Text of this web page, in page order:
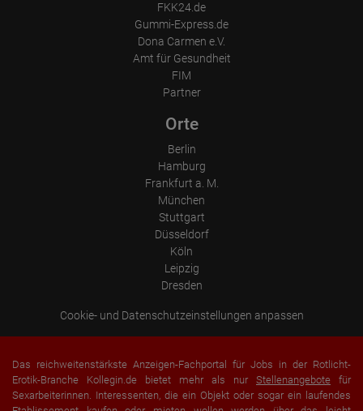
FKK24.de
Gummi-Express.de
Dona Carmen e.V.
Amt für Gesundheit
FIM
Partner
Orte
Berlin
Hamburg
Frankfurt a. M.
München
Stuttgart
Düsseldorf
Köln
Leipzig
Dresden
Cookie- und Datenschutzeinstellungen anpassen
Das reichweitenstärkste Anzeigen-Fachportal für Jobs in der Rotlicht-
Erotik-Branche Kollegin.de bietet mehr als nur Stellenangebote für
Sexarbeiterinnen. Interessenten, die ein Objekt oder sogar ein laufendes